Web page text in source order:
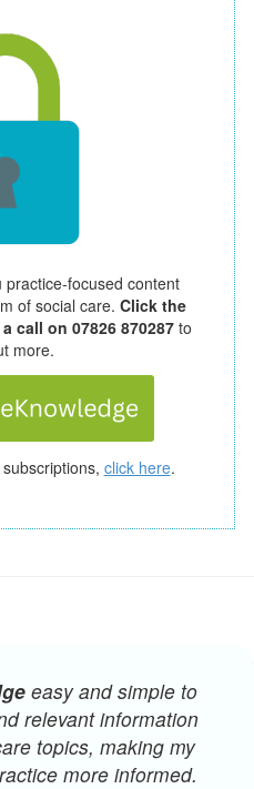
focused content
of social care. Click the
call on 07826 870287 to
more.
click here.
easy and simple to
relevant information
topics, making my
more informed.